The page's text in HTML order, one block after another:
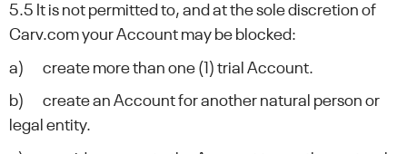
5.5 It is not permitted to, and at the sole discretion of
Carv.com your Account may be blocked:
a) create more than one (1) trial Account.
b) create an Account for another natural person or
legal entity.